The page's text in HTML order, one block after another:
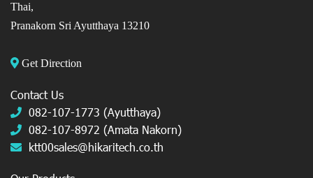
Thai,
Pranakorn Sri Ayutthaya 13210
Get Direction
Contact Us
082-107-1773 (Ayutthaya)
082-107-8972 (Amata Nakorn)
ktt00sales@hikaritech.co.th